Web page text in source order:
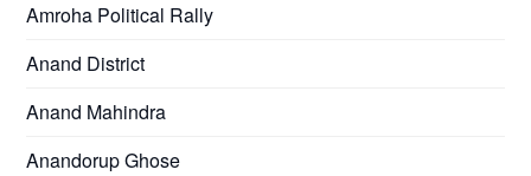
Amroha Political Rally
Anand District
Anand Mahindra
Anandorup Ghose